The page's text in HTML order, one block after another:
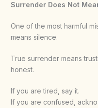
Surrender Does Not
One of the most harmful
means silence.
True surrender means
honest.
If you are tired, say it.
If you are confused,